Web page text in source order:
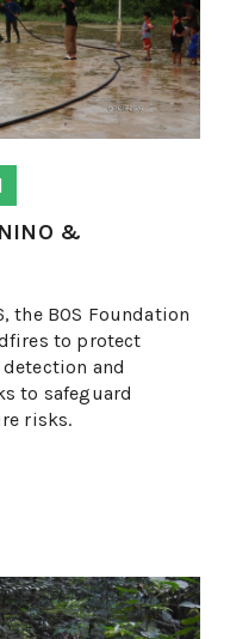
&
the BOS Foundation
to protect
and
to safeguard
risks.